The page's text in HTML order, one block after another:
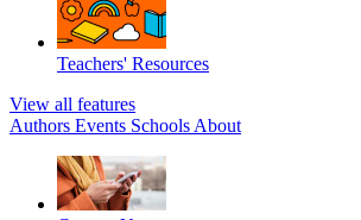
Teachers' Resources
View all features
Authors Events Schools About